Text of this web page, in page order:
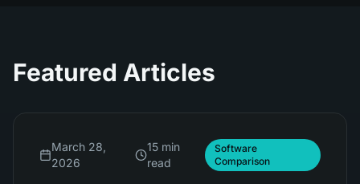
Featured Articles
March 28,
2026
15 min
read
Software
Comparison